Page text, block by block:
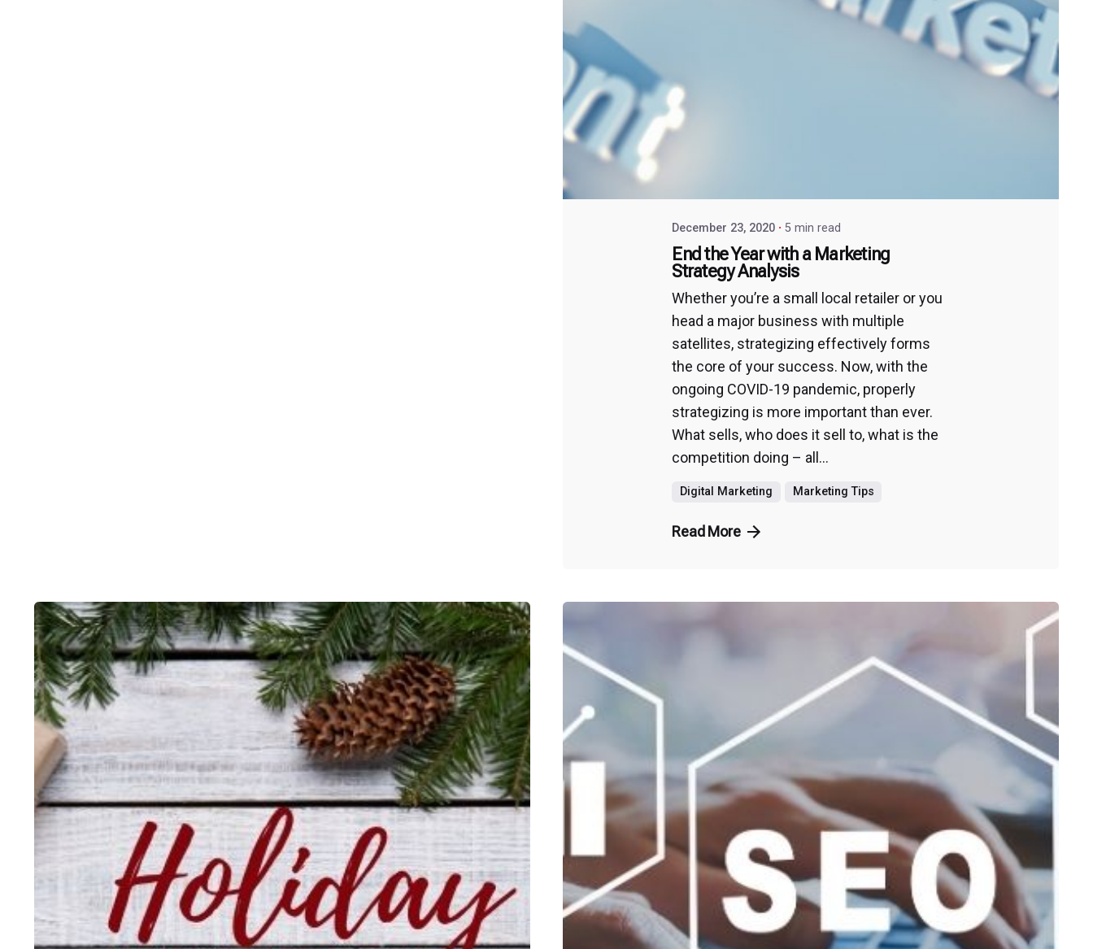
December 23, 2020 5 min read
End the Year with a Marketing
Strategy Analysis
Whether you’re a small local retailer or you
head a major business with multiple
satellites, strategizing effectively forms
the core of your success. Now, with the
ongoing COVID-19 pandemic, properly
strategizing is more important than ever.
What sells, who does it sell to, what is the
competition doing – all...
Digital Marketing Marketing Tips
Read More